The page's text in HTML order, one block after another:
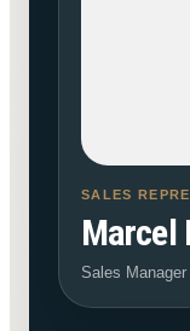
SALES
Marcel
Sales